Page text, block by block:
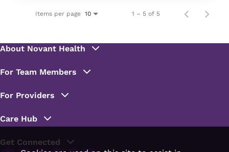
Items per page 10 1 – 5 of 5